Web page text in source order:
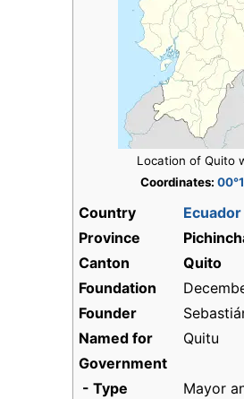
Location of Quito
Coordinates:
Country
Ecuador
Province
Canton
Quito
Foundation
Founder
Named for
Quitu
Government
- Type
Mayor